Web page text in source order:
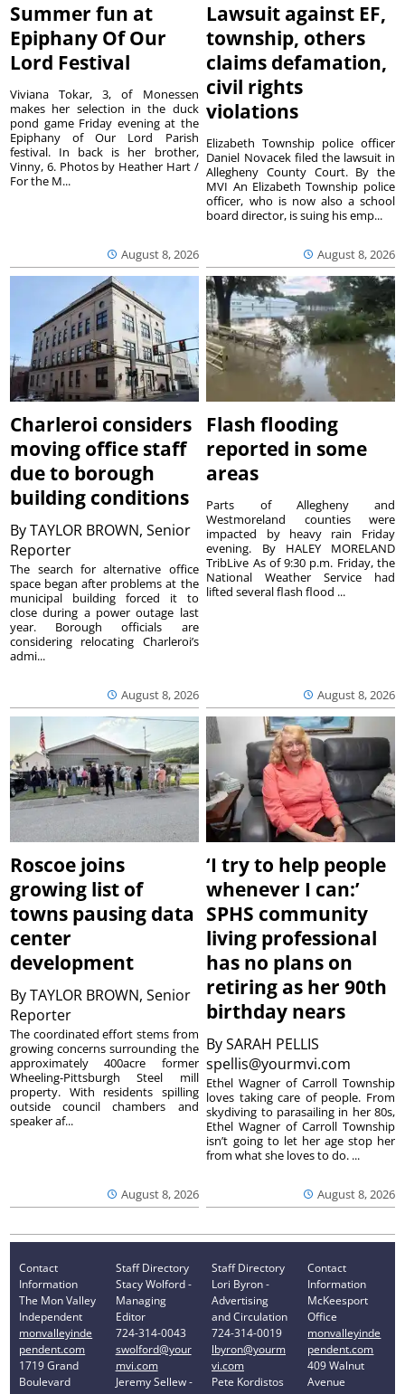
Summer fun at
Epiphany Of Our
Lord Festival
August 8, 2026
Viviana Tokar, 3, of Monessen
makes her selection in the duck
pond game Friday evening at the
Epiphany of Our Lord Parish
festival. In back is her brother,
Vinny, 6. Photos by Heather Hart /
For the M...
Lawsuit against EF,
township, others
claims defamation,
civil rights
violations
August 8, 2026
Elizabeth Township police officer
Daniel Novacek filed the lawsuit in
Allegheny County Court. By the
MVI An Elizabeth Township police
officer, who is now also a school
board director, is suing his emp...
Charleroi considers
moving office staff
due to borough
building conditions
ByTAYLOR BROWN, Senior
Reporter
August 8, 2026
The search for alternative office
space began after problems at the
municipal building forced it to
close during a power outage last
year. Borough officials are
considering relocating Charleroi’s
admi...
Flash flooding
reported in some
areas
August 8, 2026
Parts of Allegheny and
Westmoreland counties were
impacted by heavy rain Friday
evening. By HALEY MORELAND
TribLive As of 9:30 p.m. Friday, the
National Weather Service had
lifted several flash flood ...
Roscoe joins
growing list of
towns pausing data
center
development
ByTAYLOR BROWN, Senior
Reporter
August 8, 2026
The coordinated effort stems from
growing concerns surrounding the
approximately 400acre former
Wheeling-Pittsburgh Steel mill
property. With residents spilling
outside council chambers and
speaker af...
‘I try to help people
whenever I can:’
SPHS community
living professional
has no plans on
retiring as her 90th
birthday nears
BySARAH PELLIS
spellis@yourmvi.com
August 8, 2026
Ethel Wagner of Carroll Township
loves taking care of people. From
skydiving to parasailing in her 80s,
Ethel Wagner of Carroll Township
isn’t going to let her age stop her
from what she loves to do. ...
Contact
Information
The Mon Valley
Independent
monvalleyinde
pendent.com
1719 Grand
Boulevard
Staff Directory
Stacy Wolford -
Managing
Editor
724-314-0043
swolford@your
mvi.com
Jeremy Sellew -
Staff Directory
Lori Byron -
Advertising
and Circulation
724-314-0019
lbyron@yourm
vi.com
Pete Kordistos
Contact
Information
McKeesport
Office
monvalleyinde
pendent.com
409 Walnut
Avenue